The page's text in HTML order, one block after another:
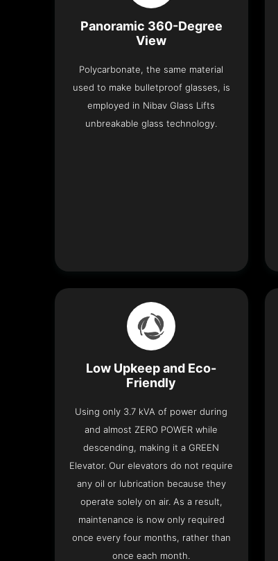
Panoramic 360-Degree
View
Polycarbonate, the same material
used to make bulletproof glasses, is
employed in Nibav Glass Lifts
unbreakable glass technology.
Low Upkeep and Eco-
Friendly
Using only 3.7 kVA of power during
and almost ZERO POWER while
descending, making it a GREEN
Elevator. Our elevators do not require
any oil or lubrication because they
operate solely on air. As a result,
maintenance is now only required
once every four months, rather than
once each month.